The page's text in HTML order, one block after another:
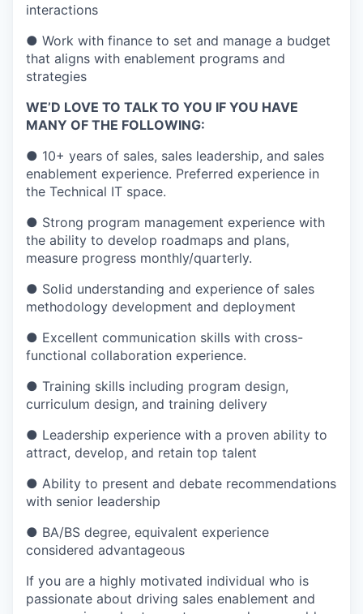
interactions
● Work with finance to set and manage a budget
that aligns with enablement programs and
strategies
WE’D LOVE TO TALK TO YOU IF YOU HAVE
MANY OF THE FOLLOWING:
● 10+ years of sales, sales leadership, and sales
enablement experience. Preferred experience in
the Technical IT space.
● Strong program management experience with
the ability to develop roadmaps and plans,
measure progress monthly/quarterly.
● Solid understanding and experience of sales
methodology development and deployment
● Excellent communication skills with cross-
functional collaboration experience.
● Training skills including program design,
curriculum design, and training delivery
● Leadership experience with a proven ability to
attract, develop, and retain top talent
● Ability to present and debate recommendations
with senior leadership
● BA/BS degree, equivalent experience
considered advantageous
If you are a highly motivated individual who is
passionate about driving sales enablement and